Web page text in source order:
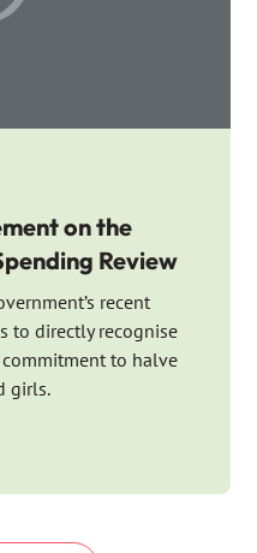
on the
Review
recent
to directly recognise
to halve
girls.